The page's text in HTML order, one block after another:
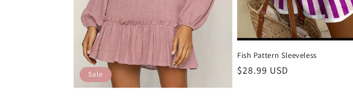
Sale
Fish Pattern Sleeveless
Regular
$28.99 USD